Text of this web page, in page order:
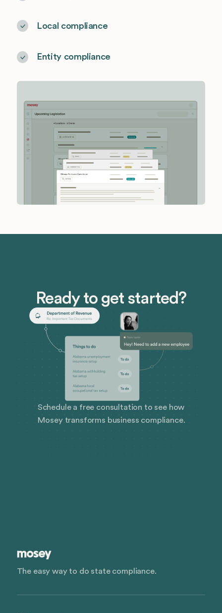
Local compliance
Entity compliance
Ready to get started?
Schedule a free consultation to see how
Mosey transforms business compliance.
The easy way to do state compliance.